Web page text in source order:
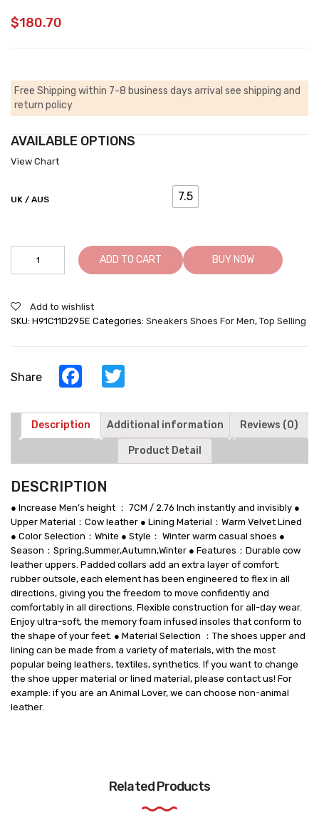
$180.70
Free Shipping within 7-8 business days arrival see shipping and
return policy
AVAILABLE OPTIONS
View Chart
UK / AUS 7.5
Increasing
Velvet
Lined
For
ADD TO CART BUY NOW
Add to wishlist
SKU: H91C11D295E Categories: Sneakers Shoes For Men, Top Selling
Share Facebook
Description Additional information Reviews (0)
Product Detail
DESCRIPTION
● Increase Men’s height ： 7CM / 2.76 Inch instantly and invisibly ●
Upper Material：Cow leather ● Lining Material：Warm Velvet Lined
● Color Selection：White ● Style： Winter warm casual shoes ●
Season：Spring,Summer,Autumn,Winter ● Features：Durable cow
leather uppers. Padded collars add an extra layer of comfort.
rubber outsole, each element has been engineered to flex in all
directions, giving you the freedom to move confidently and
comfortably in all directions. Flexible construction for all-day wear.
Enjoy ultra-soft, the memory foam infused insoles that conform to
the shape of your feet. ● Material Selection ：The shoes upper and
lining can be made from a variety of materials, with the most
popular being leathers, textiles, synthetics. If you want to change
the shoe upper material or lined material, please contact us! For
example: if you are an Animal Lover, we can choose non-animal
leather.
Related Products